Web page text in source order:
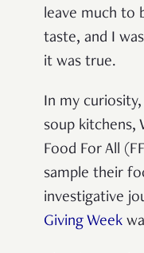
leave much to
taste, and I
it was true.
In my
soup kitchens,
Food For All
sample their
investigative
Giving Week